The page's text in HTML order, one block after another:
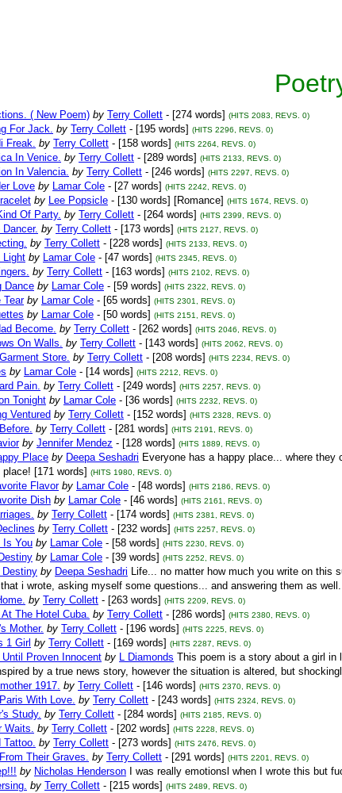
( New Poem) by Terry Collett - [274 words] (HITS 2083, REVS. 0)
For Jack. by Terry Collett - [195 words] (HITS 2296, REVS. 0)
Freak. by Terry Collett - [158 words] (HITS 2264, REVS. 0)
In Venice. by Terry Collett - [289 words] (HITS 2133, REVS. 0)
In Valencia. by Terry Collett - [246 words] (HITS 2297, REVS. 0)
Love by Lamar Cole - [27 words] (HITS 2242, REVS. 0)
by Lee Popsicle - [130 words] [Romance] (HITS 1674, REVS. 0)
Of Party. by Terry Collett - [264 words] (HITS 2399, REVS. 0)
Dancer. by Terry Collett - [173 words] (HITS 2127, REVS. 0)
by Terry Collett - [228 words] (HITS 2133, REVS. 0)
Light by Lamar Cole - [47 words] (HITS 2345, REVS. 0)
by Terry Collett - [163 words] (HITS 2102, REVS. 0)
Dance by Lamar Cole - [59 words] (HITS 2322, REVS. 0)
Tear by Lamar Cole - [65 words] (HITS 2301, REVS. 0)
by Lamar Cole - [50 words] (HITS 2151, REVS. 0)
Become. by Terry Collett - [262 words] (HITS 2046, REVS. 0)
On Walls. by Terry Collett - [143 words] (HITS 2062, REVS. 0)
Store. by Terry Collett - [208 words] (HITS 2234, REVS. 0)
by Lamar Cole - [14 words] (HITS 2212, REVS. 0)
Pain. by Terry Collett - [249 words] (HITS 2257, REVS. 0)
Tonight by Lamar Cole - [36 words] (HITS 2232, REVS. 0)
Ventured by Terry Collett - [152 words] (HITS 2328, REVS. 0)
by Terry Collett - [281 words] (HITS 2191, REVS. 0)
by Jennifer Mendez - [128 words] (HITS 1889, REVS. 0)
Place by Deepa Seshadri Everyone has a happy place... where
place! [171 words] (HITS 1980, REVS. 0)
Flavor by Lamar Cole - [48 words] (HITS 2186, REVS. 0)
Dish by Lamar Cole - [46 words] (HITS 2161, REVS. 0)
by Terry Collett - [174 words] (HITS 2381, REVS. 0)
by Terry Collett - [232 words] (HITS 2257, REVS. 0)
Is You by Lamar Cole - [58 words] (HITS 2230, REVS. 0)
by Lamar Cole - [39 words] (HITS 2252, REVS. 0)
Destiny by Deepa Seshadri Life... no matter how much you write on this
i wrote, asking myself some questions... and answering them as
by Terry Collett - [263 words] (HITS 2209, REVS. 0)
At The Hotel Cuba. by Terry Collett - [286 words] (HITS 2380, REVS. 0)
Mother. by Terry Collett - [196 words] (HITS 2225, REVS. 0)
1 Girl by Terry Collett - [169 words] (HITS 2287, REVS. 0)
Proven Innocent by L Diamonds This poem is a story about a girl in
by a true news story, however the situation is altered, but
1917. by Terry Collett - [146 words] (HITS 2370, REVS. 0)
With Love. by Terry Collett - [243 words] (HITS 2324, REVS. 0)
Study. by Terry Collett - [284 words] (HITS 2185, REVS. 0)
Waits. by Terry Collett - [202 words] (HITS 2228, REVS. 0)
Tattoo. by Terry Collett - [273 words] (HITS 2476, REVS. 0)
Their Graves. by Terry Collett - [291 words] (HITS 2201, REVS. 0)
by Nicholas Henderson I was really emotionsl when I wrote this but
by Terry Collett - [215 words] (HITS 2489, REVS. 0)